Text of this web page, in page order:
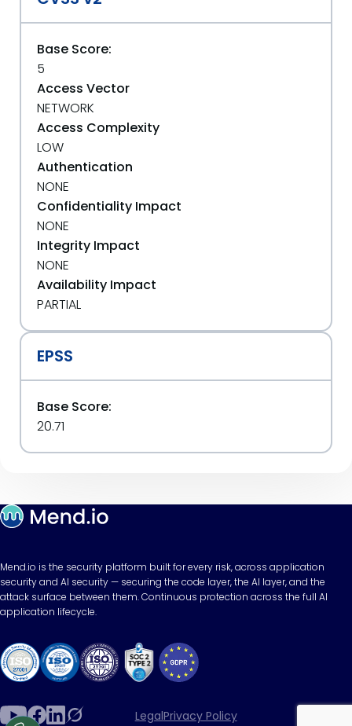
Base Score:
5
Access Vector
NETWORK
Access Complexity
LOW
Authentication
NONE
Confidentiality Impact
NONE
Integrity Impact
NONE
Availability Impact
PARTIAL
EPSS
Base Score:
20.71
Mend.io is the security platform built for every risk, across application
security and AI security — securing the code layer, the AI layer, and the
attack surface between them. Continuous protection across the full AI
application lifecycle.
LegalPrivacy Policy